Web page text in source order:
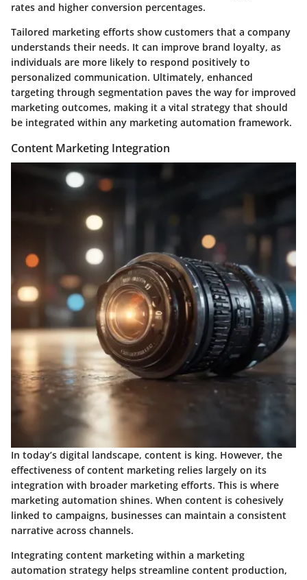
rates and higher conversion percentages.
Tailored marketing efforts show customers that a company
understands their needs. It can improve brand loyalty, as
individuals are more likely to respond positively to
personalized communication. Ultimately, enhanced
targeting through segmentation paves the way for improved
marketing outcomes, making it a vital strategy that should
be integrated within any marketing automation framework.
Content Marketing Integration
In today’s digital landscape, content is king. However, the
effectiveness of content marketing relies largely on its
integration with broader marketing efforts. This is where
marketing automation shines. When content is cohesively
linked to campaigns, businesses can maintain a consistent
narrative across channels.
Integrating content marketing within a marketing
automation strategy helps streamline content production,